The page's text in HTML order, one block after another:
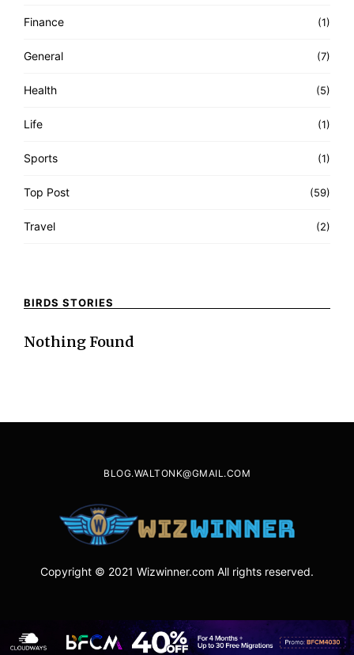
Finance (1)
General (7)
Health (5)
Life (1)
Sports (1)
Top Post (59)
Travel (2)
BIRDS STORIES
Nothing Found
BLOG.WALTONK@GMAIL.COM
Copyright © 2021 Wizwinner.com All rights reserved.